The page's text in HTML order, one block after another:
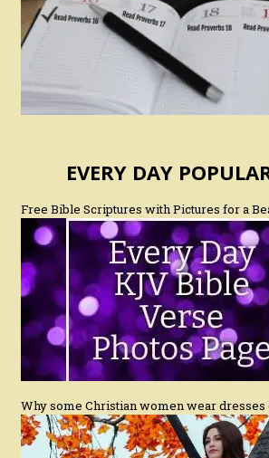
EVERY DAY
Free Bible Scriptures with Pictures for a
Why some Christian women wear